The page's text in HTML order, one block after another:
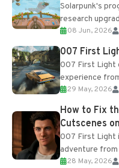
Solarpunk's
research
Table and
Most new...
08 Jun, 2026
007 First
007 First Light
experience
optional online
progression
29 May, 2026
How to Fix
Cutscenes
007 First Light
adventure
of the studio’s
28 May, 2026